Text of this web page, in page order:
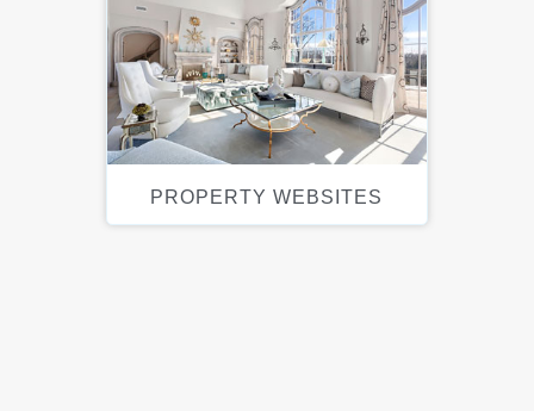
PROPERTY WEBSITES